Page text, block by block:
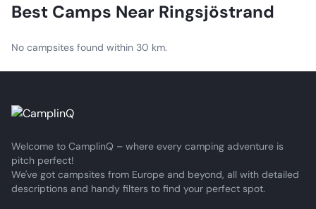
Best Camps Near Ringsjöstrand
No campsites found within 30 km.
Welcome to CamplinQ – where every camping adventure is
pitch perfect!
We've got campsites from Europe and beyond, all with detailed
descriptions and handy filters to find your perfect spot.